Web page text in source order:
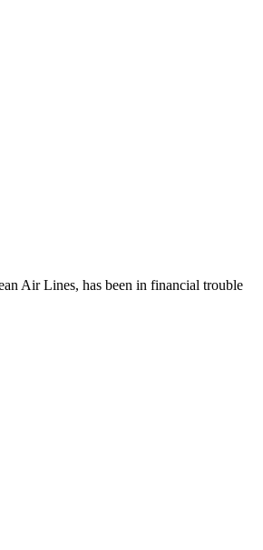
Air Lines, has been in financial trouble